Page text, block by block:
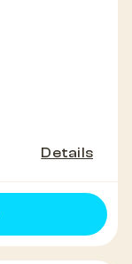
Details